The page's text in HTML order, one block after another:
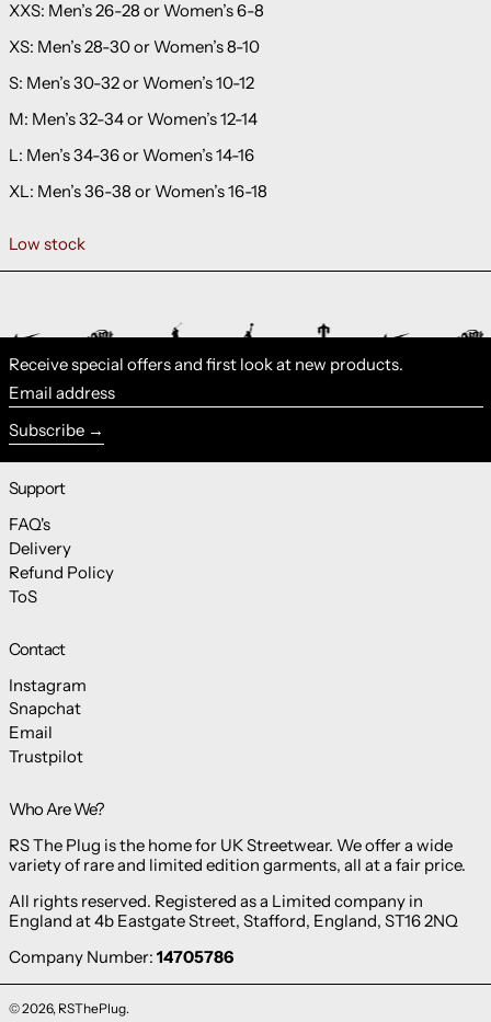
XXS: Men’s 26-28 or Women’s 6-8
XS: Men’s 28-30 or Women’s 8-10
S: Men’s 30-32 or Women’s 10-12
M: Men’s 32-34 or Women’s 12-14
L: Men’s 34-36 or Women’s 14-16
XL: Men’s 36-38 or Women’s 16-18
Low stock
Receive special offers and first look at new products.
Email address
Subscribe
Support
FAQ's
Delivery
Refund Policy
ToS
Contact
Instagram
Snapchat
Email
Trustpilot
Who Are We?
RS The Plug is the home for UK Streetwear. We offer a wide
variety of rare and limited edition garments, all at a fair price.
All rights reserved. Registered as a Limited company in
England at 4b Eastgate Street, Stafford, England, ST16 2NQ
Company Number: 14705786
© 2026, RSThePlug.